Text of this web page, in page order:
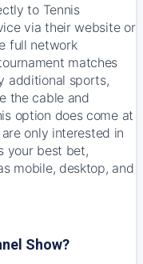
to Tennis
via their website or
full network
matches
additional sports,
the cable and
option does come at
only interested in
your best bet,
mobile, desktop, and
Show?